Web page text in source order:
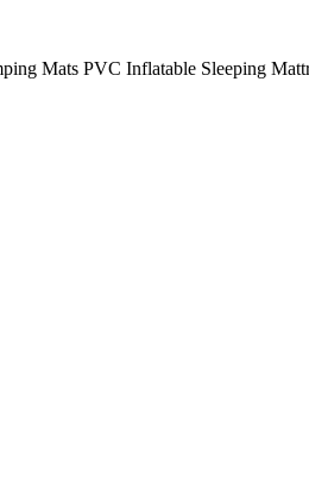
Mats PVC Inflatable Sleeping